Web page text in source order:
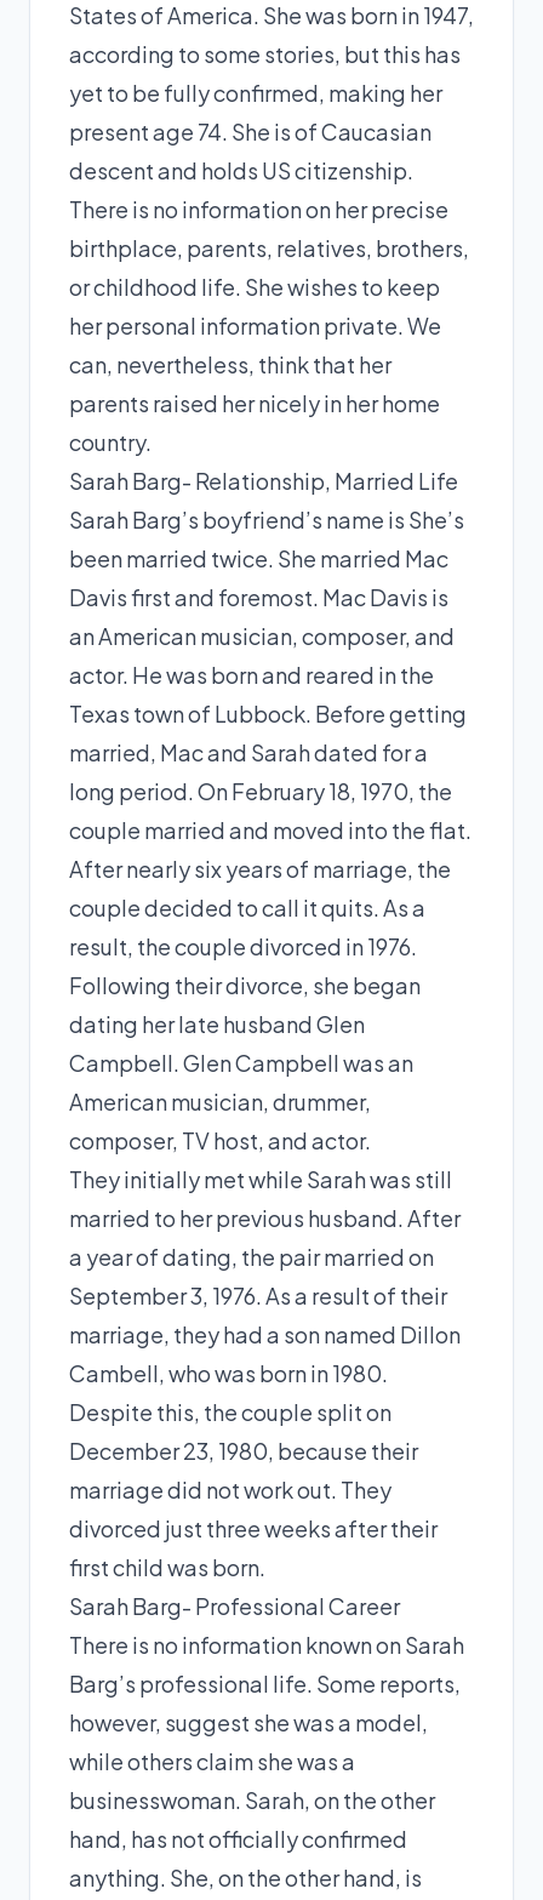
States of America. She was born in 1947,
according to some stories, but this has
yet to be fully confirmed, making her
present age 74. She is of Caucasian
descent and holds US citizenship.
There is no information on her precise
birthplace, parents, relatives, brothers,
or childhood life. She wishes to keep
her personal information private. We
can, nevertheless, think that her
parents raised her nicely in her home
country.
Sarah Barg- Relationship, Married Life
Sarah Barg’s boyfriend’s name is She’s
been married twice. She married Mac
Davis first and foremost. Mac Davis is
an American musician, composer, and
actor. He was born and reared in the
Texas town of Lubbock. Before getting
married, Mac and Sarah dated for a
long period. On February 18, 1970, the
couple married and moved into the flat.
After nearly six years of marriage, the
couple decided to call it quits. As a
result, the couple divorced in 1976.
Following their divorce, she began
dating her late husband Glen
Campbell. Glen Campbell was an
American musician, drummer,
composer, TV host, and actor.
They initially met while Sarah was still
married to her previous husband. After
a year of dating, the pair married on
September 3, 1976. As a result of their
marriage, they had a son named Dillon
Cambell, who was born in 1980.
Despite this, the couple split on
December 23, 1980, because their
marriage did not work out. They
divorced just three weeks after their
first child was born.
Sarah Barg- Professional Career
There is no information known on Sarah
Barg’s professional life. Some reports,
however, suggest she was a model,
while others claim she was a
businesswoman. Sarah, on the other
hand, has not officially confirmed
anything. She, on the other hand, is